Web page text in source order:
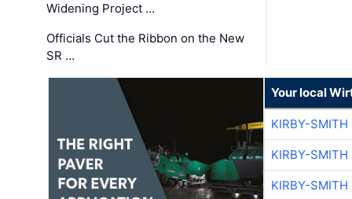
Widening Project …
Officials Cut the Ribbon on the New
SR …
Your local
KIRBY-SMITH
KIRBY-SMITH
KIRBY-SMITH